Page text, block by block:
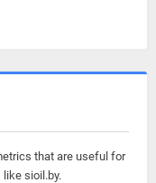
that are useful for
like sioil.by.